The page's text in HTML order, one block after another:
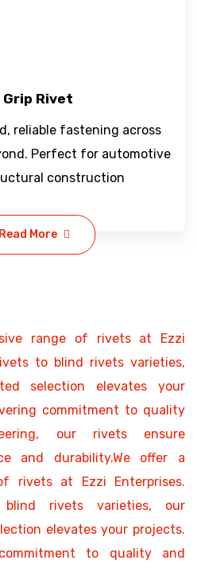
Rivet
reliable fastening across
Perfect for automotive
construction
Read More
range of rivets at Ezzi
to blind rivets varieties,
selection elevates your
commitment to quality
our rivets ensure
and durability.We offer a
rivets at Ezzi Enterprises.
rivets varieties, our
elevates your projects.
to quality and